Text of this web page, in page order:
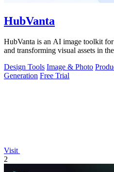
HubVanta
HubVanta is an AI image toolkit
and transforming visual assets in
Design Tools Image & Photo
Generation Free Trial
Visit
2